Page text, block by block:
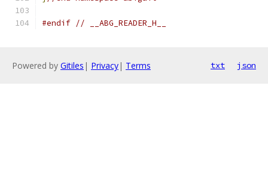
#endif // __ABG_READER_H__
Powered by Gitiles | Privacy| Terms txt json